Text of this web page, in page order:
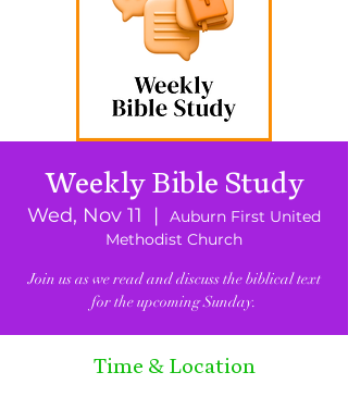
Weekly Bible Study
Wed, Nov 11
  |
Auburn First United
Methodist Church
Join us as we read and discuss the biblical text
for the upcoming Sunday.
Time & Location